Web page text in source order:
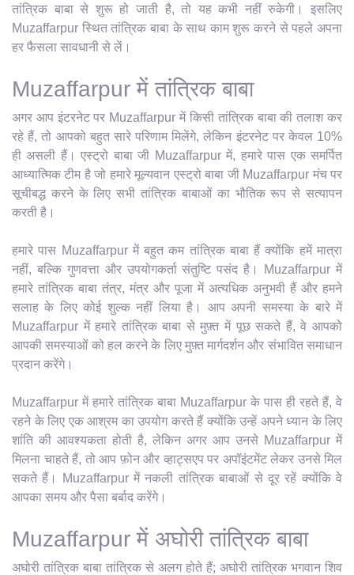
तांत्रिक बाबा से शुरू हो जाती है, तो यह कभी नहीं रुकेगी। इसलिए
Muzaffarpur स्थित तांत्रिक बाबा के साथ काम शुरू करने से पहले अपना
हर फैसला सावधानी से लें।
Muzaffarpur में तांत्रिक बाबा
अगर आप इंटरनेट पर Muzaffarpur में किसी तांत्रिक बाबा की तलाश कर
रहे हैं, तो आपको बहुत सारे परिणाम मिलेंगे, लेकिन इंटरनेट पर केवल 10%
ही असली हैं। एस्ट्रो बाबा जी Muzaffarpur में, हमारे पास एक समर्पित
आध्यात्मिक टीम है जो हमारे मूल्यवान एस्ट्रो बाबा जी Muzaffarpur मंच पर
सूचीबद्ध करने के लिए सभी तांत्रिक बाबाओं का भौतिक रूप से सत्यापन
करती है।
हमारे पास Muzaffarpur में बहुत कम तांत्रिक बाबा हैं क्योंकि हमें मात्रा
नहीं, बल्कि गुणवत्ता और उपयोगकर्ता संतुष्टि पसंद है। Muzaffarpur में
हमारे तांत्रिक बाबा तंत्र, मंत्र और पूजा में अत्यधिक अनुभवी हैं और हमने
सलाह के लिए कोई शुल्क नहीं लिया है। आप अपनी समस्या के बारे में
Muzaffarpur में हमारे तांत्रिक बाबा से मुफ़्त में पूछ सकते हैं, वे आपको
आपकी समस्याओं को हल करने के लिए मुफ़्त मार्गदर्शन और संभावित समाधान
प्रदान करेंगे।
Muzaffarpur में हमारे तांत्रिक बाबा Muzaffarpur के पास ही रहते हैं, वे
रहने के लिए एक आश्रम का उपयोग करते हैं क्योंकि उन्हें अपने ध्यान के लिए
शांति की आवश्यकता होती है, लेकिन अगर आप उनसे Muzaffarpur में
मिलना चाहते हैं, तो आप फ़ोन और व्हाट्सएप पर अपॉइंटमेंट लेकर उनसे मिल
सकते हैं। Muzaffarpur में नकली तांत्रिक बाबाओं से दूर रहें क्योंकि वे
आपका समय और पैसा बर्बाद करेंगे।
Muzaffarpur में अघोरी तांत्रिक बाबा
अघोरी तांत्रिक बाबा तांत्रिक से अलग होते हैं; अघोरी तांत्रिक भगवान शिव